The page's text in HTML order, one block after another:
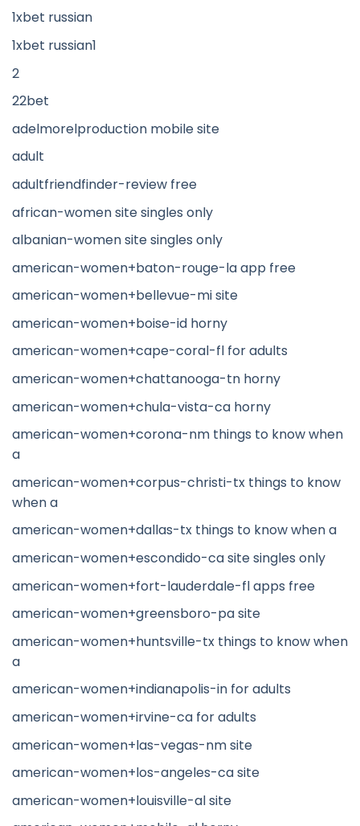
1xbet russian
1xbet russian1
2
22bet
adelmorelproduction mobile site
adult
adultfriendfinder-review free
african-women site singles only
albanian-women site singles only
american-women+baton-rouge-la app free
american-women+bellevue-mi site
american-women+boise-id horny
american-women+cape-coral-fl for adults
american-women+chattanooga-tn horny
american-women+chula-vista-ca horny
american-women+corona-nm things to know when
a
american-women+corpus-christi-tx things to know
when a
american-women+dallas-tx things to know when a
american-women+escondido-ca site singles only
american-women+fort-lauderdale-fl apps free
american-women+greensboro-pa site
american-women+huntsville-tx things to know when
a
american-women+indianapolis-in for adults
american-women+irvine-ca for adults
american-women+las-vegas-nm site
american-women+los-angeles-ca site
american-women+louisville-al site